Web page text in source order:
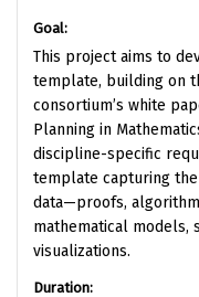
Goal:
This project aims to
template, building on
consortium’s white
Planning in
discipline-specific
template capturing
data—proofs,
mathematical models,
visualizations.
Duration: